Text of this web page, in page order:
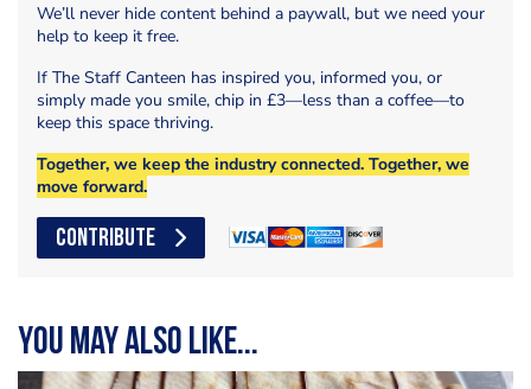
We’ll never hide content behind a paywall, but we need your
help to keep it free.
If The Staff Canteen has inspired you, informed you, or
simply made you smile, chip in £3—less than a coffee—to
keep this space thriving.
Together, we keep the industry connected. Together, we
move forward.
CONTRIBUTE
You may also like...